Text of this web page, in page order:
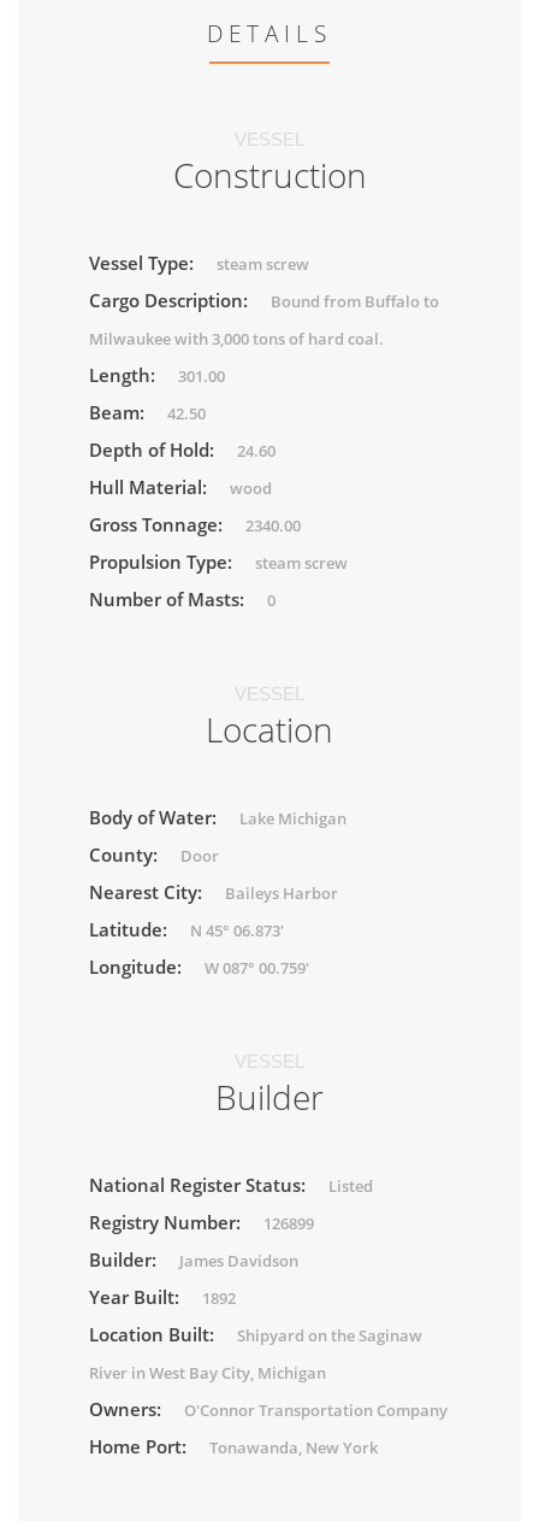
DETAILS
VESSEL
Construction
Vessel Type: steam screw
Cargo Description:
Bound from Buffalo to
Milwaukee with 3,000 tons of hard coal.
Length: 301.00
Beam: 42.50
Depth of Hold: 24.60
Hull Material: wood
Gross Tonnage: 2340.00
Propulsion Type: steam screw
Number of Masts: 0
VESSEL
Location
Body of Water: Lake Michigan
County: Door
Nearest City: Baileys Harbor
Latitude: N 45° 06.873'
Longitude: W 087° 00.759'
VESSEL
Builder
National Register Status: Listed
Registry Number: 126899
Builder: James Davidson
Year Built: 1892
Location Built:
Shipyard on the Saginaw
River in West Bay City, Michigan
Owners: O'Connor Transportation Company
Home Port: Tonawanda, New York